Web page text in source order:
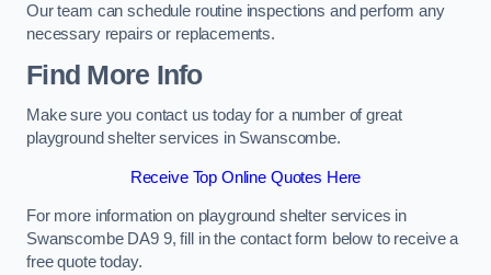
Our team can schedule routine inspections and perform any
necessary repairs or replacements.
Find More Info
Make sure you contact us today for a number of great
playground shelter services in Swanscombe.
Receive Top Online Quotes Here
For more information on playground shelter services in
Swanscombe DA9 9, fill in the contact form below to receive a
free quote today.